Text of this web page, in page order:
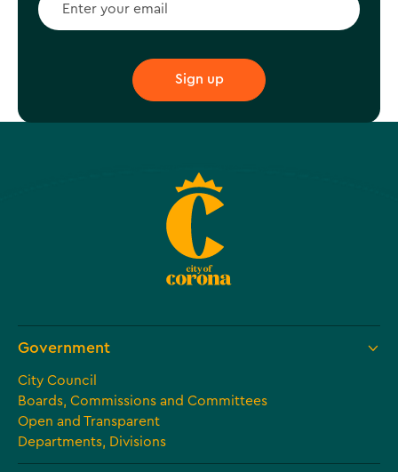
Government
City Council
Boards, Commissions and Committees
Open and Transparent
Departments, Divisions